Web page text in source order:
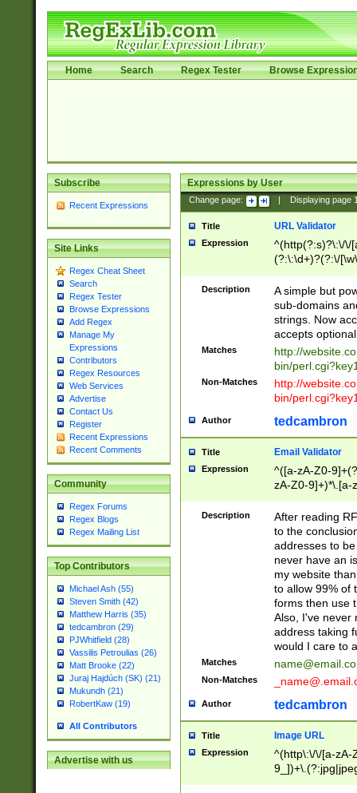
Home Search Regex Tester Browse
Subscribe
Recent Expressions
Site Links
Regex Cheat Sheet
Search
Regex Tester
Browse Expressions
Add Regex
Manage My
Expressions
Contributors
Regex Resources
Web Services
Advertise
Contact Us
Register
Recent Expressions
Recent Comments
Community
Regex Forums
Regex Blogs
Regex Mailing List
Top Contributors
Michael Ash (55)
Steven Smith (42)
Matthew Harris (35)
tedcambron (29)
PJWhitfield (28)
Vassilis Petroulias (26)
Matt Brooke (22)
Juraj Hajdúch (SK) (21)
Mukundh (21)
RobertKaw (19)
All Contributors
Advertise with us
Expressions by User
Change page: Displaying page
Title URL Validator
Expression
^(http(?:s)?\:\/\/
(?:\:\d+)?(?:\/
[\w\-
Description
A simple but
sub-domains
strings. Now
accepts
Matches
http://
bin/
Non-Matches
http://
bin/
Author tedcambron
Title Email Validator
Expression
^([a-zA-Z0-
zA-Z0-9]+)*\.[a-
Description
After reading
to the
addresses to
never have an
my website
to allow 99% of
forms then use
Also, I've never
address taking
would I care to
Matches
Non-Matches
Author tedcambron
Title Image URL
Expression
^(http\:\/\/[a-zA-